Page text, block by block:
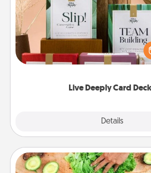
Live Deeply Card
Details
Create new memories with your
the best-selling Live Deeply
good laugh? Try Slip! Run out of
Life Stories has got you
Cooking Class